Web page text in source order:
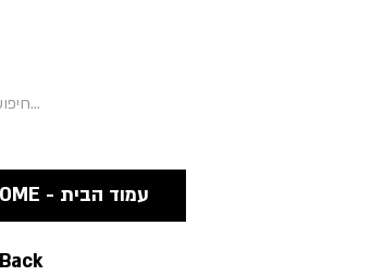
HOME - עמוד הבית